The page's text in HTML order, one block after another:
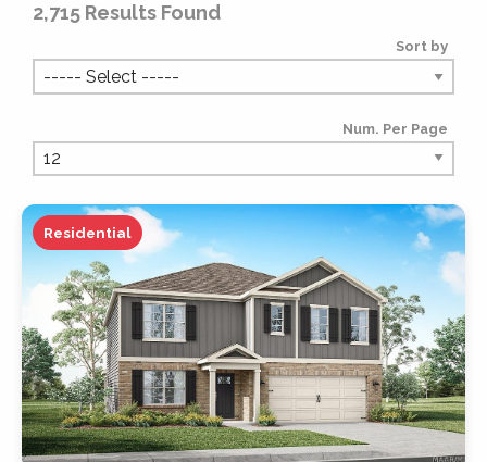
MLS #
PROPERTY TYPE
PROPERTY SUBTYPE
2,715 Results Found
Sort by
Num. Per Page
Residential